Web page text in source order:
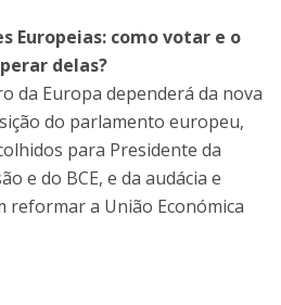
Europeias: como votar e o
delas?
da Europa dependerá da nova
do parlamento europeu,
para Presidente da
e do BCE, e da audácia e
reformar a União Económica